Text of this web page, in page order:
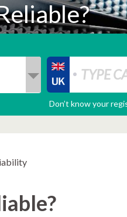
Don’t know your